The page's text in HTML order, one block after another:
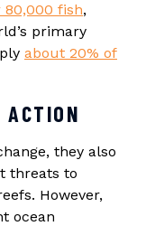
80,000 fish,
primary
about 20% of
they also
threats to
However,
ocean